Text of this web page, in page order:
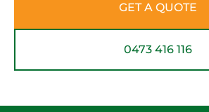
GET A QUOTE
0473 416 116